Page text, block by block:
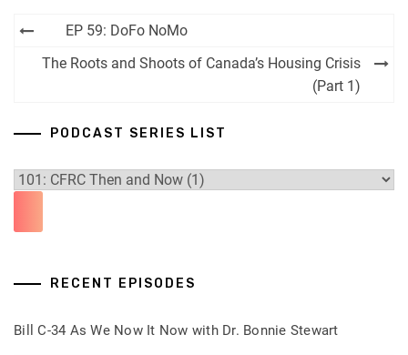
Post
navigation
EP 59: DoFo NoMo
The Roots and Shoots of Canada’s Housing Crisis
(Part 1)
PODCAST SERIES LIST
RECENT EPISODES
Bill C-34 As We Now It Now with Dr. Bonnie Stewart